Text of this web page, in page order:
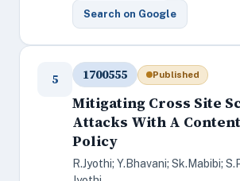
Search on Google
5 1700555 Published
Mitigating Cross Site
Attacks With A
Policy
R.Jyothi; Y.Bhavani; Sk.Mabibi;